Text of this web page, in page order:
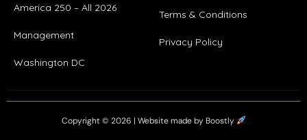
America 250 – All 2026
Management
Washington DC
Terms & Conditions
Privacy Policy
Copyright © 2026 | Website made by Boostly